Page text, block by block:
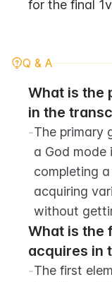
for the final
Q & A
What is the
in the
-The primary
a God mode
completing
acquiring
without
What is the
acquires in
-The first